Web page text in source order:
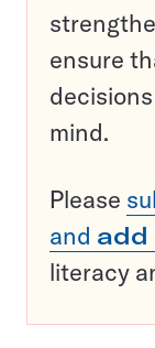
ensure
mind.
Please
and add
literacy